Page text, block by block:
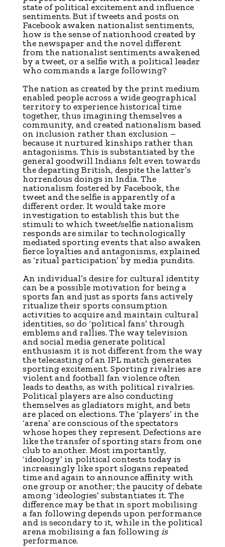
state of political excitement and influence
sentiments. But if tweets and posts on
Facebook awaken nationalist sentiments,
how is the sense of nationhood created by
the newspaper and the novel different
from the nationalist sentiments awakened
by a tweet, or a selfie with a political leader
who commands a large following?
The nation as created by the print medium
enabled people across a wide geographical
territory to experience historical time
together, thus imagining themselves a
community, and created nationalism based
on inclusion rather than exclusion –
because it nurtured kinships rather than
antagonisms. This is substantiated by the
general goodwill Indians felt even towards
the departing British, despite the latter’s
horrendous doings in India. The
nationalism fostered by Facebook, the
tweet and the selfie is apparently of a
different order. It would take more
investigation to establish this but the
stimuli to which tweet/selfie nationalism
responds are similar to technologically
mediated sporting events that also awaken
fierce loyalties and antagonisms, explained
as ‘ritual participation’ by media pundits.
An individual’s desire for cultural identity
can be a possible motivation for being a
sports fan and just as sports fans actively
ritualize their sports consumption
activities to acquire and maintain cultural
identities, so do ‘political fans’ through
emblems and rallies. The way television
and social media generate political
enthusiasm it is not different from the way
the telecasting of an IPL match generates
sporting excitement. Sporting rivalries are
violent and football fan violence often
leads to deaths, as with political rivalries.
Political players are also conducting
themselves as gladiators might, and bets
are placed on elections. The ‘players’ in the
‘arena’ are conscious of the spectators
whose hopes they represent. Defections are
like the transfer of sporting stars from one
club to another. Most importantly,
‘ideology’ in political contests today is
increasingly like sport slogans repeated
time and again to announce affinity with
one group or another; the paucity of debate
among ‘ideologies’ substantiates it. The
difference may be that in sport mobilising
a fan following depends upon performance
and is secondary to it, while in the political
arena mobilising a fan followingis
performance.